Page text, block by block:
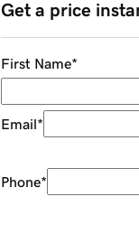
Get a price
First Name*
Email*
Phone*